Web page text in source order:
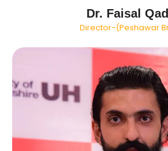
Dr. Faisal
Director-(Peshawar